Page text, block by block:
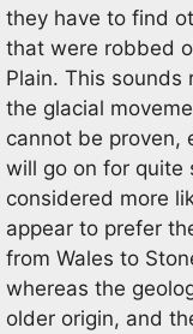
they have to find
that were robbed
Plain. This sounds
the glacial
cannot be proven,
will go on for quite
considered more
appear to prefer
from Wales to
whereas the
older origin, and